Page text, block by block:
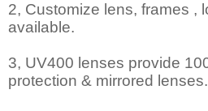
2, Customize lens, frames ,
available.
3, UV400 lenses provide
protection & mirrored